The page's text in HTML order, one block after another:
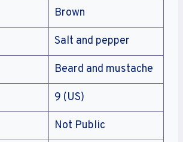
Brown
Salt and pepper
Beard and mustache
9 (US)
Not Public